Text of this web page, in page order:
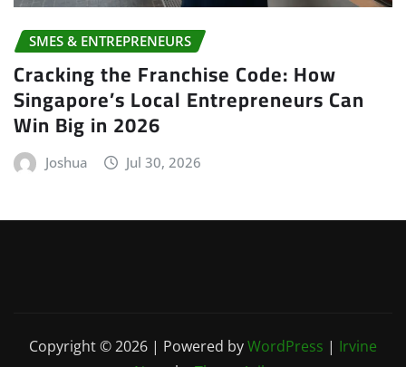
SMES & ENTREPRENEURS
Cracking the Franchise Code: How
Singapore’s Local Entrepreneurs Can
Win Big in 2026
Joshua Jul 30, 2026
NewsbyThemeArile